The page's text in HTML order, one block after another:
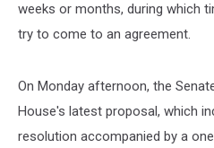
weeks or months, during which
try to come to an agreement.
On Monday afternoon, the
House's latest proposal, which
resolution accompanied by a